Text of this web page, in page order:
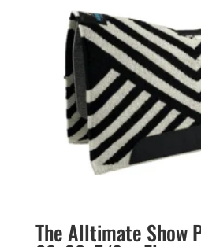
The Alltimate Show